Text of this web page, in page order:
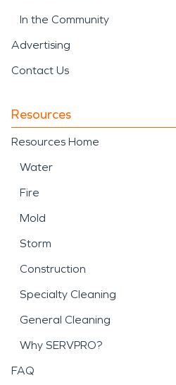
In the Community
Advertising
Contact Us
Resources
Resources Home
Water
Fire
Mold
Storm
Construction
Specialty Cleaning
General Cleaning
Why SERVPRO?
FAQ